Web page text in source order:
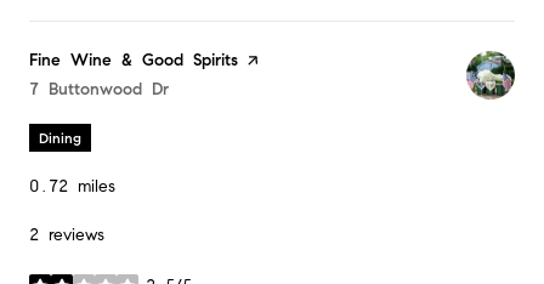
Visit the
Fine Wine & Good Spirits page on Yelp
Search
7 Buttonwood Dr
Dining
0.72 miles
2 reviews